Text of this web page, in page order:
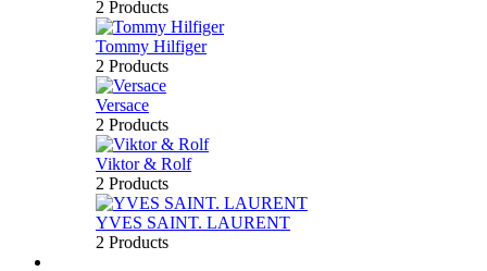
2 Products
Tommy Hilfiger
2 Products
Versace
2 Products
Viktor & Rolf
2 Products
YVES SAINT. LAURENT
2 Products